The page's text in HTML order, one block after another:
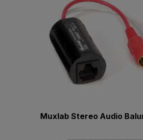
Muxlab Stereo Audio